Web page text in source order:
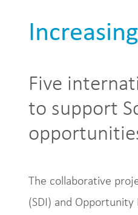
Five
to support
The collaborative
(SDI) and